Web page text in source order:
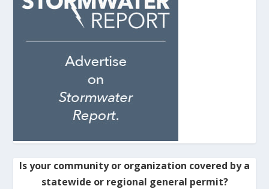
Is your community or organization covered by a
statewide or regional general permit?